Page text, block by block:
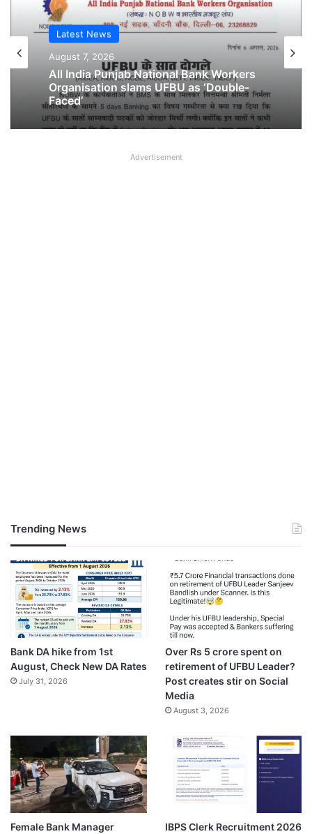
Latest News
August 7, 2026
All India Punjab National Bank Workers
Organisation slams UFBU as ‘Double-
Faced’
Latest News
August 6, 2026
Breaking! NOBW and NOBO officially
Advertisement
Trending News
Bank DA hike from 1st
August, Check New DA Rates
July 31, 2026
Over Rs 5 crore spent on
retirement of UFBU Leader?
Post creates stir on Social
Media
August 3, 2026
Female Bank Manager
IBPS Clerk Recruitment 2026